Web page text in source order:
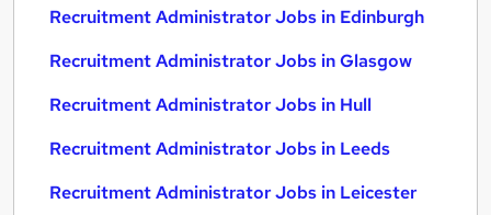
Recruitment Administrator Jobs in Edinburgh
Recruitment Administrator Jobs in Glasgow
Recruitment Administrator Jobs in Hull
Recruitment Administrator Jobs in Leeds
Recruitment Administrator Jobs in Leicester